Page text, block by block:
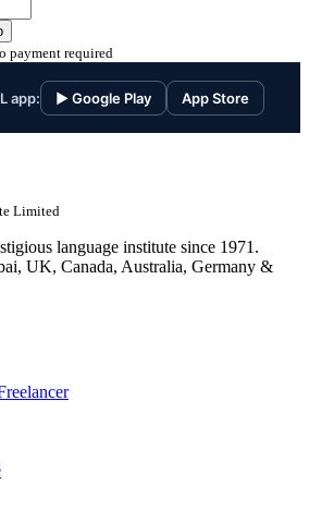
payment required
app: ▶ Google Play App Store
Limited
language institute since 1971.
UK, Canada, Australia, Germany &